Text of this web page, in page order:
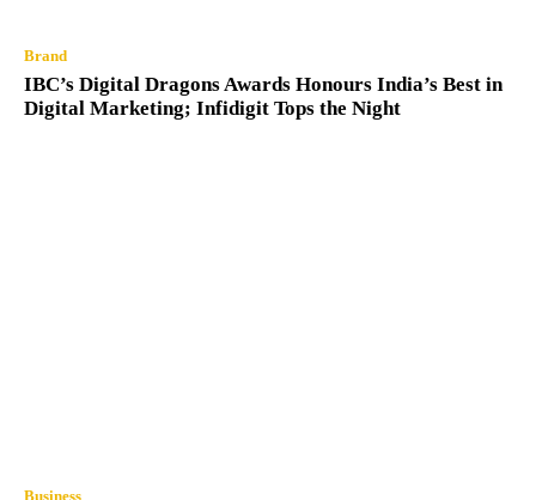
Brand
IBC’s Digital Dragons Awards Honours India’s Best in
Digital Marketing; Infidigit Tops the Night
Business